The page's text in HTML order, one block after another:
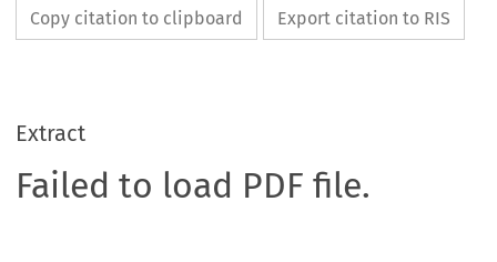
Copy citation to clipboard Export citation to RIS
Extract
Failed to load PDF file.